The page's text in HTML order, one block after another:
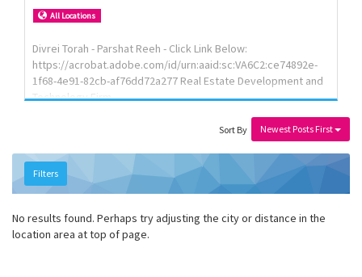
Review your contract so it actually protects you Walk the
factory floor when you can't be there yourself We work with
All Locations
Divrei Torah - Parshat Reeh - Click Link Below:
https://acrobat.adobe.com/id/urn:aaid:sc:VA6C2:ce74892e-
1f68-4e91-82cb-af76dd72a277 Real Estate Development and
Technology Firm
Sort By Newest Posts First
Filters
No results found. Perhaps try adjusting the city or distance in the
location area at top of page.